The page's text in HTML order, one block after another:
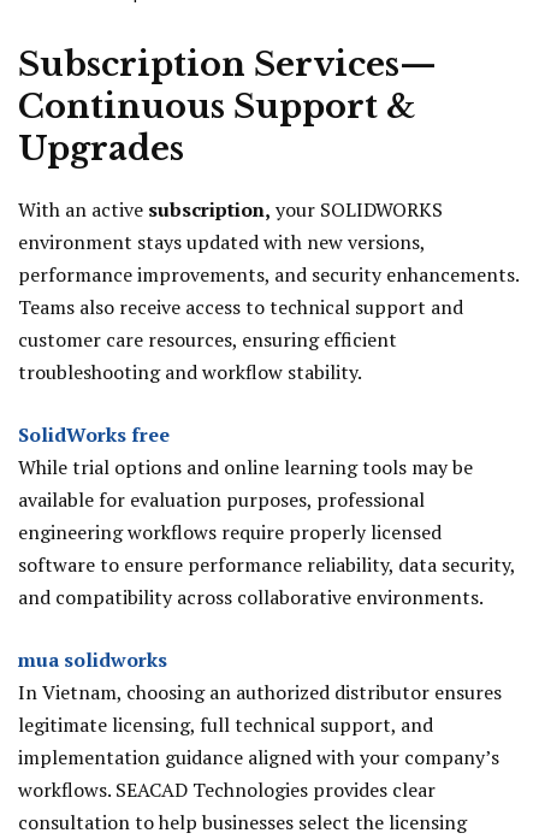
Subscription Services—
Continuous Support &
Upgrades
With an active subscription, your SOLIDWORKS
environment stays updated with new versions,
performance improvements, and security enhancements.
Teams also receive access to technical support and
customer care resources, ensuring efficient
troubleshooting and workflow stability.
SolidWorks free
While trial options and online learning tools may be
available for evaluation purposes, professional
engineering workflows require properly licensed
software to ensure performance reliability, data security,
and compatibility across collaborative environments.
mua solidworks
In Vietnam, choosing an authorized distributor ensures
legitimate licensing, full technical support, and
implementation guidance aligned with your company’s
workflows. SEACAD Technologies provides clear
consultation to help businesses select the licensing